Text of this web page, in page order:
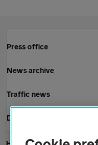
Press office
News archive
Traffic news
Driving advice
Home